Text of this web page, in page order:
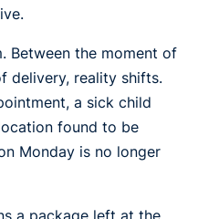
Between the moment of
delivery, reality shifts.
a sick child
found to be
Monday is no longer